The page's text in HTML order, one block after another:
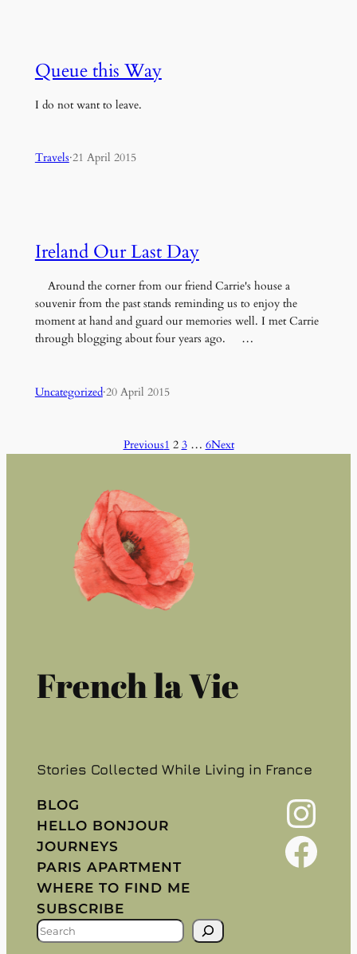
Queue this Way
I do not want to leave.
Travels·21 April 2015
Ireland Our Last Day
Around the corner from our friend Carrie's house a
souvenir from the past stands reminding us to enjoy the
moment at hand and guard our memories well. I met Carrie
through blogging about four years ago. …
Uncategorized·20 April 2015
Previous1 2 3 … 6Next
French la Vie
Stories Collected While Living in France
BLOG
HELLO BONJOUR
JOURNEYS
PARIS APARTMENT
WHERE TO FIND ME
SUBSCRIBE
S
Instagram
Facebook